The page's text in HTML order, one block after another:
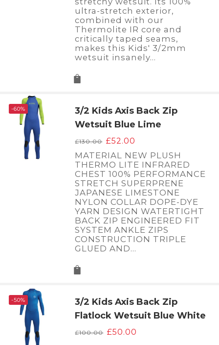
ultra-stretch exterior,
combined with our
Thermolite IR core and
critically taped seams,
makes this Kids' 3/2mm
wetsuit insanely…
-60%
3/2 Kids Axis Back Zip
Wetsuit Blue Lime
£130.00 Original
was:
£130.00.
£52.00
is:
£52.00.
MATERIAL NEW PLUSH
THERMO LITE INFRARED
CHEST 100% PERFORMANCE
STRETCH SUPERPRENE
JAPANESE LIMESTONE
NYLON COLLAR DOPE-DYE
YARN DESIGN WATERTIGHT
BACK ZIP ENGINEERED FIT
SYSTEM ANKLE ZIPS
CONSTRUCTION TRIPLE
GLUED AND…
-50%
3/2 Kids Axis Back Zip
Flatlock Wetsuit Blue White
£100.00 Original
£50.00